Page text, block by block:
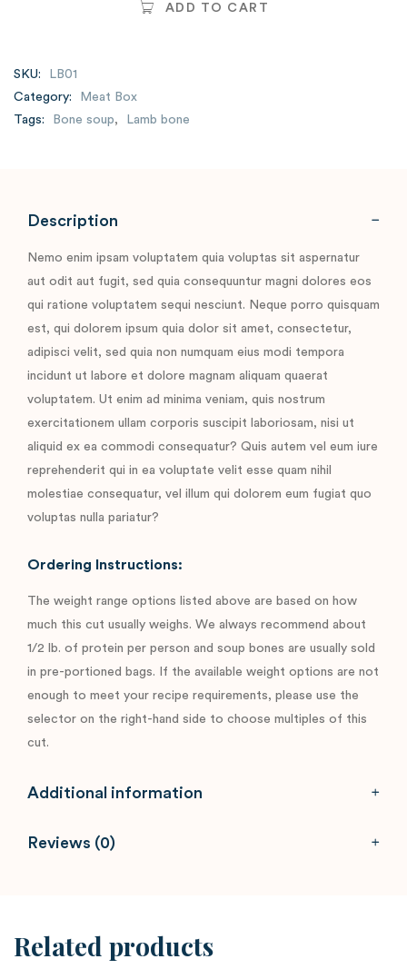
ADD TO CART
SKU:
LB01
Category:
Meat Box
Tags:
Bone soup, Lamb bone
Description
Nemo enim ipsam voluptatem quia voluptas sit aspernatur
aut odit aut fugit, sed quia consequuntur magni dolores eos
qui ratione voluptatem sequi nesciunt. Neque porro quisquam
est, qui dolorem ipsum quia dolor sit amet, consectetur,
adipisci velit, sed quia non numquam eius modi tempora
incidunt ut labore et dolore magnam aliquam quaerat
voluptatem. Ut enim ad minima veniam, quis nostrum
exercitationem ullam corporis suscipit laboriosam, nisi ut
aliquid ex ea commodi consequatur? Quis autem vel eum iure
reprehenderit qui in ea voluptate velit esse quam nihil
molestiae consequatur, vel illum qui dolorem eum fugiat quo
voluptas nulla pariatur?
Ordering Instructions:
The weight range options listed above are based on how
much this cut usually weighs. We always recommend about
1/2 lb. of protein per person and soup bones are usually sold
in pre-portioned bags. If the available weight options are not
enough to meet your recipe requirements, please use the
selector on the right-hand side to choose multiples of this
cut.
Additional information
Reviews (0)
Related products